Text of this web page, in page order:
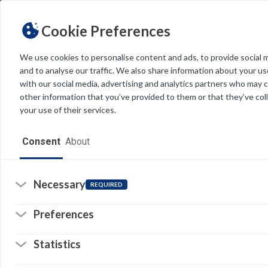
Cookie Preferences
We use cookies to personalise content and ads, to provide social
and to analyse our traffic. We also share information about your
with our social media, advertising and analytics partners who may
other information that you’ve provided to them or that they’ve
your use of their services.
Consent About
Necessary REQUIRED
Preferences
Statistics
THEME Light Dark
Resources
Software